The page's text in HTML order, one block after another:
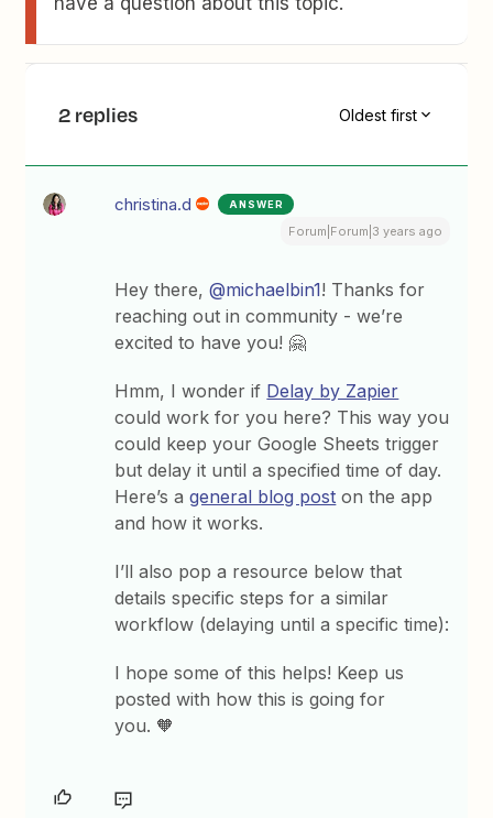
2 replies Oldest first
christina.d ANSWER
Forum|Forum|3 years ago
Hey there,@michaelbin1! Thanks for
reaching out in community - we’re
excited to have you! 🤗
Hmm, I wonder if Delay by Zapier
could work for you here? This way you
could keep your Google Sheets trigger
but delay it until a specified time of day.
Here’s ageneral blog post on the app
and how it works.
I’ll also pop a resource below that
details specific steps for a similar
workflow (delaying until a specific time):
I hope some of this helps! Keep us
posted with how this is going for
you. 🧡